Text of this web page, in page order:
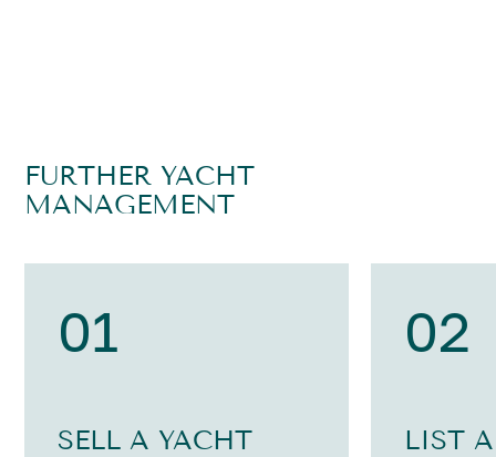
FURTHER YACHT
MANAGEMENT
01
SELL A YACHT
02
LIST